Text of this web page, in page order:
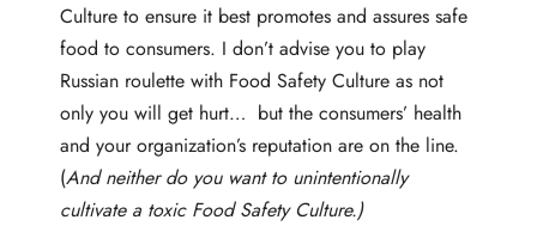
Culture to ensure it best promotes and assures safe
food to consumers. I don’t advise you to play
Russian roulette with Food Safety Culture as not
only you will get hurt… but the consumers’ health
and your organization’s reputation are on the line.
(And neither do you want to unintentionally
cultivate a toxic Food Safety Culture.)